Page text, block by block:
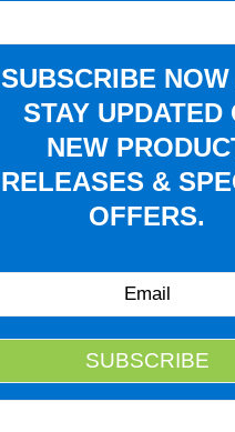
SUBSCRIBE
STAY UPDATED
NEW
RELEASES &
OFFERS.